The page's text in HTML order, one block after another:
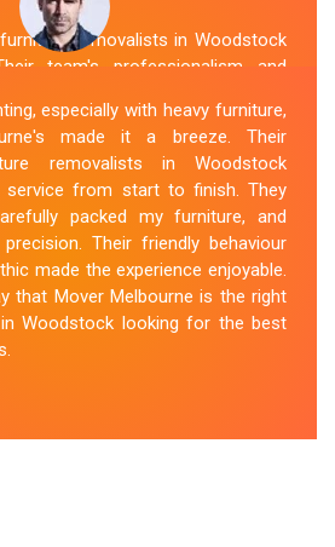
removalists in Woodstock
team's professionalism and
with the utmost care and
timely delivery. Mover Melbourne
for furniture removal services in
recommend their services to
reliable and efficientFurniture
especially with heavy furniture,
made it a breeze. Their
removalists in Woodstock
service from start to finish. They
packed my furniture, and
Their friendly behaviour
made the experience enjoyable.
that Mover Melbourne is the right
Woodstock looking for the best